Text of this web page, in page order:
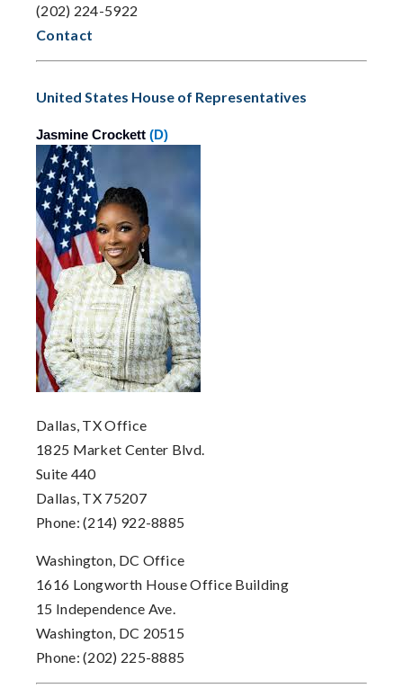
(202) 224-5922
Contact
United States House of Representatives
Jasmine Crockett (D)
Dallas, TX Office
1825 Market Center Blvd.
Suite 440
Dallas, TX 75207
Phone: (214) 922-8885
Washington, DC Office
1616 Longworth House Office Building
15 Independence Ave.
Washington, DC 20515
Phone: (202) 225-8885